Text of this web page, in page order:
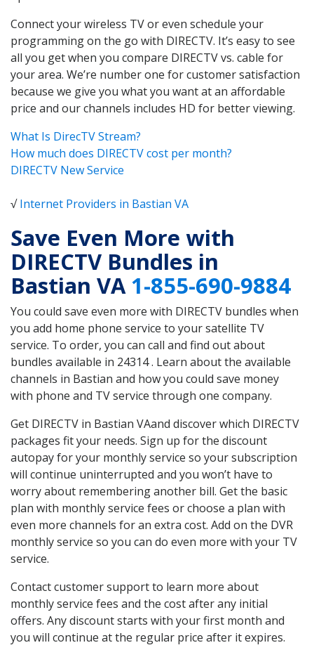
Connect your wireless TV or even schedule your
programming on the go with DIRECTV. It’s easy to see
all you get when you compare DIRECTV vs. cable for
your area. We’re number one for customer satisfaction
because we give you what you want at an affordable
price and our channels includes HD for better viewing.
What Is DirecTV Stream?
How much does DIRECTV cost per month?
DIRECTV New Service
√Internet Providers in Bastian VA
Save Even More with
DIRECTV Bundles in
Bastian VA1-855-690-9884
You could save even more with DIRECTV bundles when
you add home phone service to your satellite TV
service. To order, you can call and find out about
bundles available in 24314 . Learn about the available
channels in Bastian and how you could save money
with phone and TV service through one company.
Get DIRECTV in Bastian VAand discover which DIRECTV
packages fit your needs. Sign up for the discount
autopay for your monthly service so your subscription
will continue uninterrupted and you won’t have to
worry about remembering another bill. Get the basic
plan with monthly service fees or choose a plan with
even more channels for an extra cost. Add on the DVR
monthly service so you can do even more with your TV
service.
Contact customer support to learn more about
monthly service fees and the cost after any initial
offers. Any discount starts with your first month and
you will continue at the regular price after it expires.